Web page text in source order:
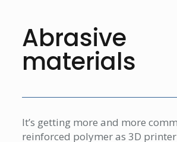
Abrasive
materials
It’s getting more and more
reinforced polymer as 3D